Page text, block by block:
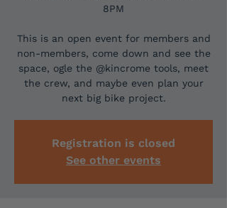
8PM
This is an open event for members and
non-members, come down and see the
space, ogle the @kincrome tools, meet
the crew, and maybe even plan your
next big bike project.
Registration is closed
See other events